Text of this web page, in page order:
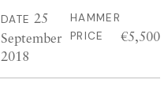
DATE 25
September
2018
HAMMER
PRICE
€5,500